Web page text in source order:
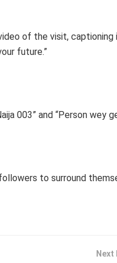
of the visit,
future.”
003” and “Person wey
to surround
Next